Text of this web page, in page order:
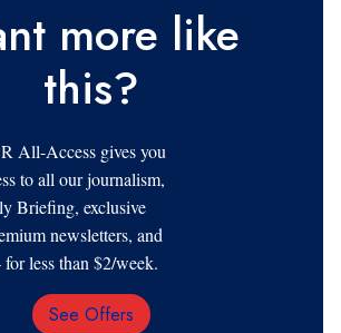
more like
this?
All-Access gives you
to all our journalism,
Briefing, exclusive
newsletters, and
less than $2/week.
Email
See Offers